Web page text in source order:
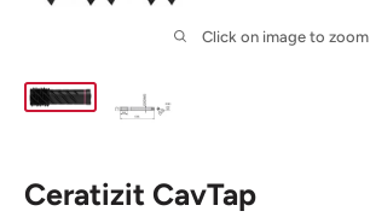
Click on image to zoom
Ceratizit CavTap